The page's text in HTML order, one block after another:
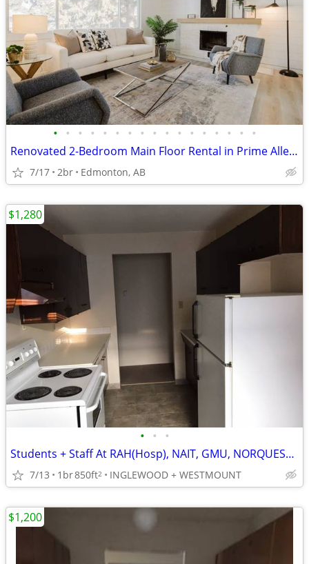
• • • • • • • • • • • • • • • • •
Renovated 2-Bedroom Main Floor Rental in Prime Allendale
7/17 2br Edmonton, AB
• • •
Students + Staff At RAH(Hosp), NAIT, GMU, NORQUEST, CONCORDIA.
7/13 1br850ft2 INGLEWOOD + WESTMOUNT
$1,280
$1,200